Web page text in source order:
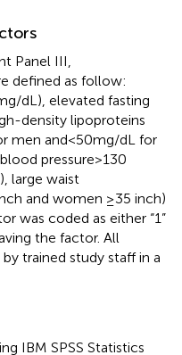
Panel III,
defined as follow:
dL), elevated fasting
density lipoproteins
men and < 50 mg/dL for
pressure > 130
large waist
and women ≥35 inch)
was coded as either “1”
the factor. All
trained study staff in a
IBM SPSS Statistics